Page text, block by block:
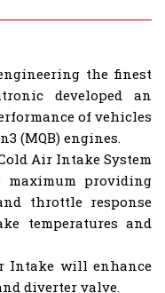
the finest
developed an
of vehicles
(MQB) engines.
Air Intake System
providing
throttle response
temperatures and
Intake will enhance
diverter valve.